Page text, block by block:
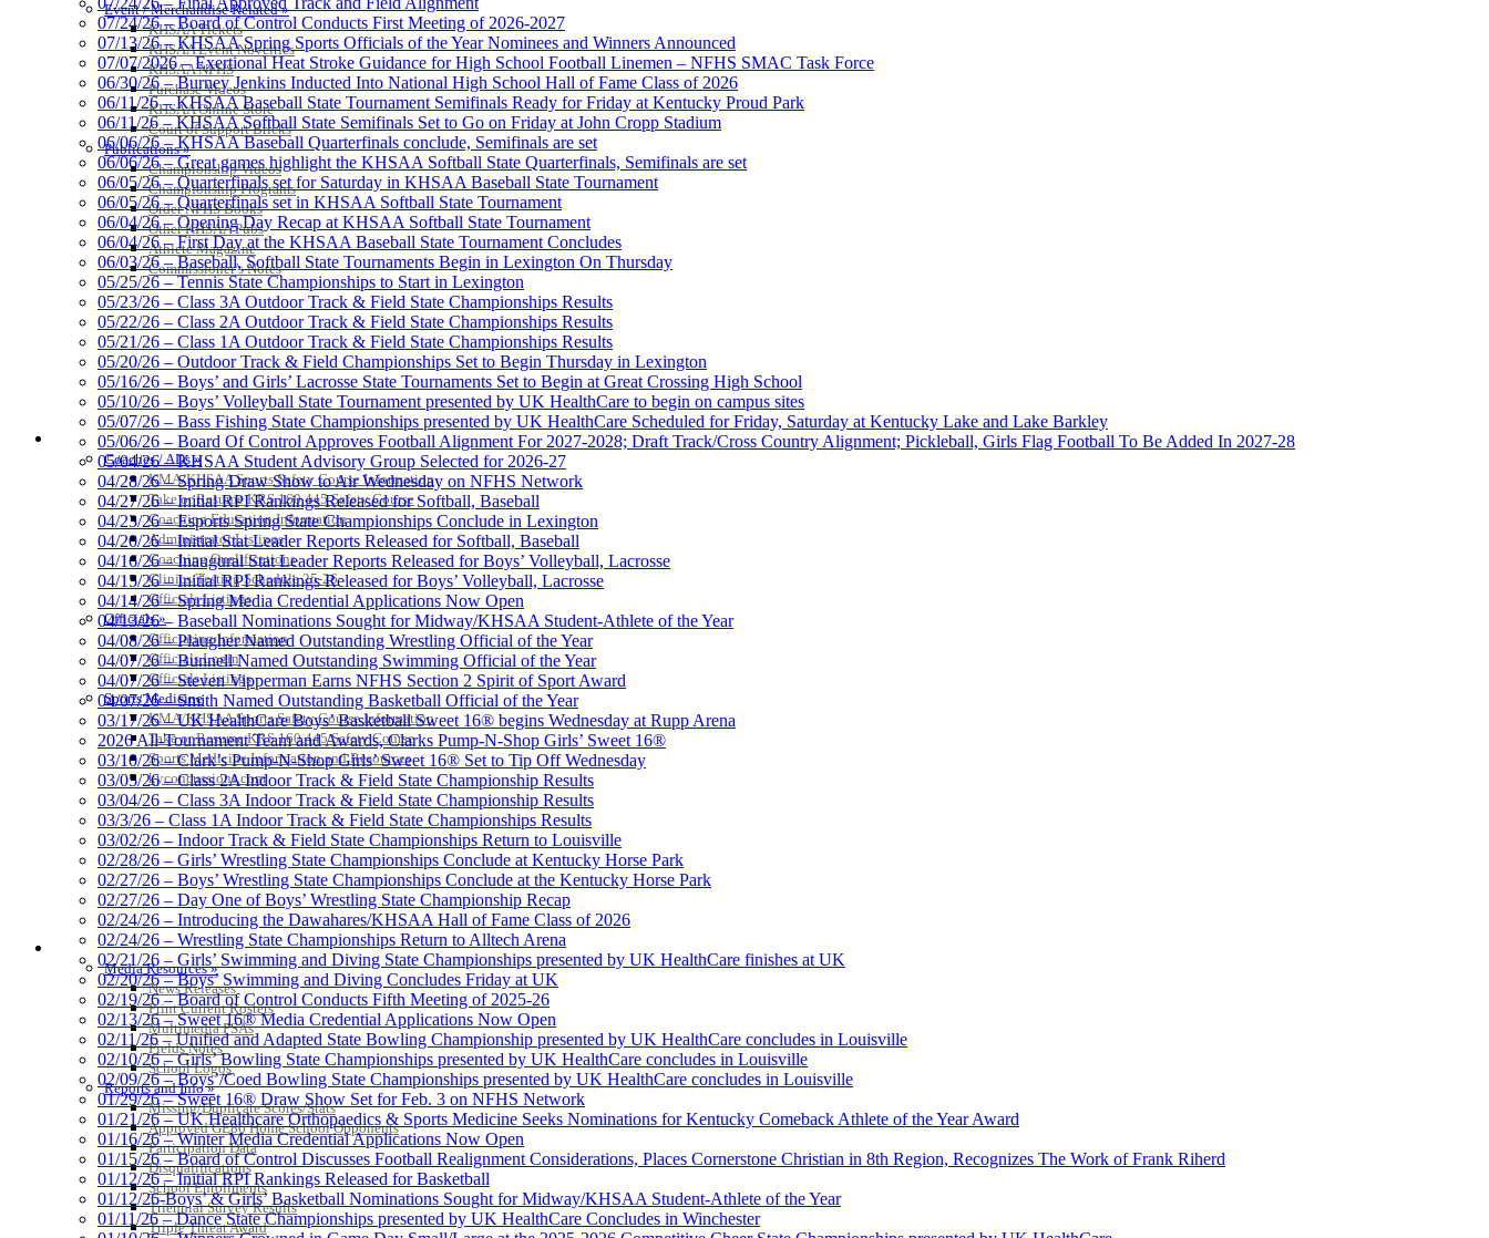
Event / Merchandise Related »
KHSAA Tickets
KHSAA Event Novelties
KHSAA NFHS
Purchase Videos
KHSAA Online Store
Court of Support Bricks
Publications »
Championship Videos
Championship Programs
Order NFHS Books
Other KHSAA Pubs
Athlete Magazine
Commissioner’s Notes
COACHES / ADS / OFFICIALS / SPORTS MEDICINE
Coaches / ADs »
KMA/KHSAA Sports Safety Course Information
Take or Resume KRS 160.445 Safety Course
Coaching Education Information
Administrator Listings
Coaching Qualifications
Clinics/Testing Schedule 25-26
Officials Listings
Officials »
Officiating Information
Officials Login
Officials Listings
Sports Medicine
KMA/KHSAA Sports Safety Course Information
Take or Resume KRS 160.445 Safety Course
Sports Medicine Information and Resources
kyconcussions.com
MEDIA / REPORTS / STATISTICS / RECORDS
Media Resources »
News Releases
Print Current Rosters
Multimedia PSAs
Fields Notes
School Logos
Reports and Info »
Missing/Duplicate Scores/Stats
Approved GE86 Home School Opponents
Participation Data
Disqualifications
School Enrollments
Triennial Survey Results
Triple Threat Award
GoFan Digital Tickets
Exclusive Digital Ticketing Partner for the KHSAA
Baden
Official Corporate of the KHSAA
Tanner Chrysler Dodge Jeep Ram
Official Corporate Partner of the KHSAA
Spalding
Official Corporate Partner of the KHSAA
Select Sport-America
Official Corporate Partner of the KHSAA
Raffertys Restaurants
Proud Restaurant Partner of the KHSAA
07/24/26 – Board of Control Conducts First Meeting of 2026-2027
07/13/26 – KHSAA Spring Sports Officials of the Year Nominees and Winners Announced
07/07/2026 – Exertional Heat Stroke Guidance for High School Football Linemen – NFHS SMAC Task Force
06/30/26 – Burney Jenkins Inducted Into National High School Hall of Fame Class of 2026
06/11/26 – KHSAA Baseball State Tournament Semifinals Ready for Friday at Kentucky Proud Park
06/11/26 – KHSAA Softball State Semifinals Set to Go on Friday at John Cropp Stadium
06/06/26 – KHSAA Baseball Quarterfinals conclude, Semifinals are set
06/06/26 – Great games highlight the KHSAA Softball State Quarterfinals, Semifinals are set
06/05/26 – Quarterfinals set for Saturday in KHSAA Baseball State Tournament
06/05/26 – Quarterfinals set in KHSAA Softball State Tournament
06/04/26 – Opening Day Recap at KHSAA Softball State Tournament
06/04/26 – First Day at the KHSAA Baseball State Tournament Concludes
06/03/26 – Baseball, Softball State Tournaments Begin in Lexington On Thursday
05/25/26 – Tennis State Championships to Start in Lexington
05/23/26 – Class 3A Outdoor Track & Field State Championships Results
05/22/26 – Class 2A Outdoor Track & Field State Championships Results
05/21/26 – Class 1A Outdoor Track & Field State Championships Results
05/20/26 – Outdoor Track & Field Championships Set to Begin Thursday in Lexington
05/16/26 – Boys’ and Girls’ Lacrosse State Tournaments Set to Begin at Great Crossing High School
05/10/26 – Boys’ Volleyball State Tournament presented by UK HealthCare to begin on campus sites
05/07/26 – Bass Fishing State Championships presented by UK HealthCare Scheduled for Friday, Saturday at Kentucky Lake and Lake Barkley
05/06/26 – Board Of Control Approves Football Alignment For 2027-2028; Draft Track/Cross Country Alignment; Pickleball, Girls Flag Football To Be Added In 2027-28
05/04/26 – KHSAA Student Advisory Group Selected for 2026-27
04/28/26 – Spring Draw Show to Air Wednesday on NFHS Network
04/27/26 – Initial RPI Rankings Released for Softball, Baseball
04/23/26 – Esports Spring State Championships Conclude in Lexington
04/20/26 – Initial Stat Leader Reports Released for Softball, Baseball
04/16/26 – Inaugural Stat Leader Reports Released for Boys’ Volleyball, Lacrosse
04/15/26 – Initial RPI Rankings Released for Boys’ Volleyball, Lacrosse
04/14/26 – Spring Media Credential Applications Now Open
04/13/26 – Baseball Nominations Sought for Midway/KHSAA Student-Athlete of the Year
04/08/26 – Plaugher Named Outstanding Wrestling Official of the Year
04/07/26 – Bunnell Named Outstanding Swimming Official of the Year
04/07/26 – Steven Vipperman Earns NFHS Section 2 Spirit of Sport Award
04/07/26 – Smith Named Outstanding Basketball Official of the Year
03/17/26 – UK HealthCare Boys’ Basketball Sweet 16® begins Wednesday at Rupp Arena
2026 All-Tournament Team and Awards, Clarks Pump-N-Shop Girls’ Sweet 16®
03/10/26 – Clark’s Pump-N-Shop Girls’ Sweet 16® Set to Tip Off Wednesday
03/05/26 – Class 2A Indoor Track & Field State Championship Results
03/04/26 – Class 3A Indoor Track & Field State Championship Results
03/3/26 – Class 1A Indoor Track & Field State Championships Results
03/02/26 – Indoor Track & Field State Championships Return to Louisville
02/28/26 – Girls’ Wrestling State Championships Conclude at Kentucky Horse Park
02/27/26 – Boys’ Wrestling State Championships Conclude at the Kentucky Horse Park
02/27/26 – Day One of Boys’ Wrestling State Championship Recap
02/24/26 – Introducing the Dawahares/KHSAA Hall of Fame Class of 2026
02/24/26 – Wrestling State Championships Return to Alltech Arena
02/21/26 – Girls’ Swimming and Diving State Championships presented by UK HealthCare finishes at UK
02/20/26 – Boys’ Swimming and Diving Concludes Friday at UK
02/19/26 – Board of Control Conducts Fifth Meeting of 2025-26
02/13/26 – Sweet 16® Media Credential Applications Now Open
02/11/26 – Unified and Adapted State Bowling Championship presented by UK HealthCare concludes in Louisville
02/10/26 – Girls’ Bowling State Championships presented by UK HealthCare concludes in Louisville
02/09/26 – Boys’/Coed Bowling State Championships presented by UK HealthCare concludes in Louisville
01/29/26 – Sweet 16® Draw Show Set for Feb. 3 on NFHS Network
01/21/26 – UK Healthcare Orthopaedics & Sports Medicine Seeks Nominations for Kentucky Comeback Athlete of the Year Award
01/16/26 – Winter Media Credential Applications Now Open
01/15/26 – Board of Control Discusses Football Realignment Considerations, Places Cornerstone Christian in 8th Region, Recognizes The Work of Frank Riherd
01/12/26 – Initial RPI Rankings Released for Basketball
01/12/26-Boys’ & Girls’ Basketball Nominations Sought for Midway/KHSAA Student-Athlete of the Year
01/11/26 – Dance State Championships presented by UK HealthCare Concludes in Winchester